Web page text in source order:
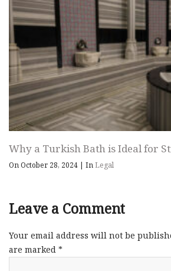
Why a Turkish Bath is Ideal for
On October 28, 2024 | InLegal
Leave a Comment
Your email address will not be
are marked *